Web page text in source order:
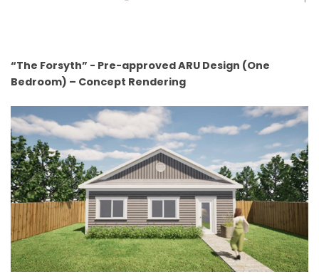
“The Forsyth” - Pre-approved ARU Design (One
Bedroom) – Concept Rendering